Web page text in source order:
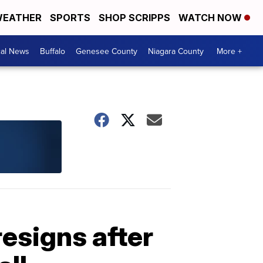
SPORTS SHOP SCRIPPS WATCH NOW
News Buffalo Genesee County Niagara County More +
after